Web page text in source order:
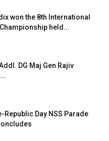
won the 8th International
held...
DG Maj Gen Rajiv
Republic Day NSS Parade